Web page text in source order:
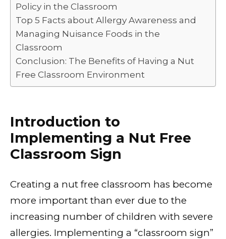
Policy in the Classroom
Top 5 Facts about Allergy Awareness and
Managing Nuisance Foods in the
Classroom
Conclusion: The Benefits of Having a Nut
Free Classroom Environment
Introduction to
Implementing a Nut Free
Classroom Sign
Creating a nut free classroom has become
more important than ever due to the
increasing number of children with severe
allergies. Implementing a “classroom sign”